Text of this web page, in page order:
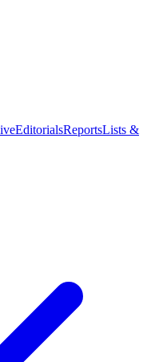
EditorialsReportsLists &